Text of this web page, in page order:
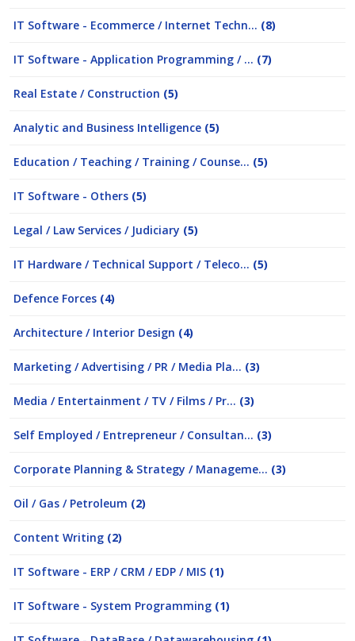
IT Software - Ecommerce / Internet Techn... (8)
IT Software - Application Programming / ... (7)
Real Estate / Construction (5)
Analytic and Business Intelligence (5)
Education / Teaching / Training / Counse... (5)
IT Software - Others (5)
Legal / Law Services / Judiciary (5)
IT Hardware / Technical Support / Teleco... (5)
Defence Forces (4)
Architecture / Interior Design (4)
Marketing / Advertising / PR / Media Pla... (3)
Media / Entertainment / TV / Films / Pr... (3)
Self Employed / Entrepreneur / Consultan... (3)
Corporate Planning & Strategy / Manageme... (3)
Oil / Gas / Petroleum (2)
Content Writing (2)
IT Software - ERP / CRM / EDP / MIS (1)
IT Software - System Programming (1)